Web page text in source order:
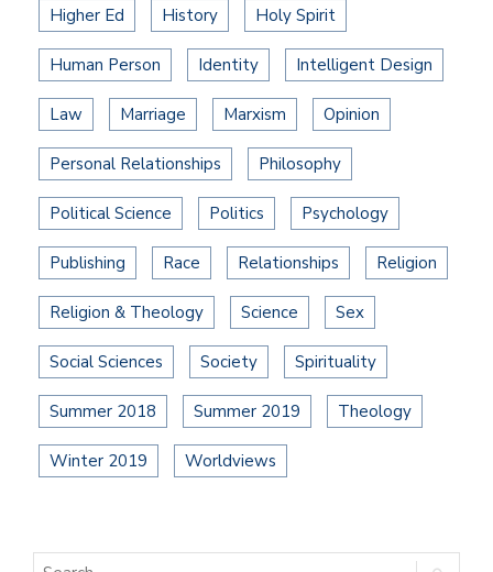
Higher Ed History Holy Spirit
Human Person Identity Intelligent Design
Law Marriage Marxism Opinion
Personal Relationships Philosophy
Political Science Politics Psychology
Publishing Race Relationships Religion
Religion & Theology Science Sex
Social Sciences Society Spirituality
Summer 2018 Summer 2019 Theology
Winter 2019 Worldviews